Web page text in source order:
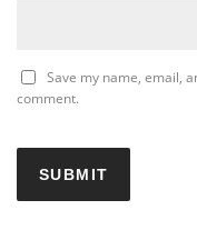
Save my name, email,
comment.